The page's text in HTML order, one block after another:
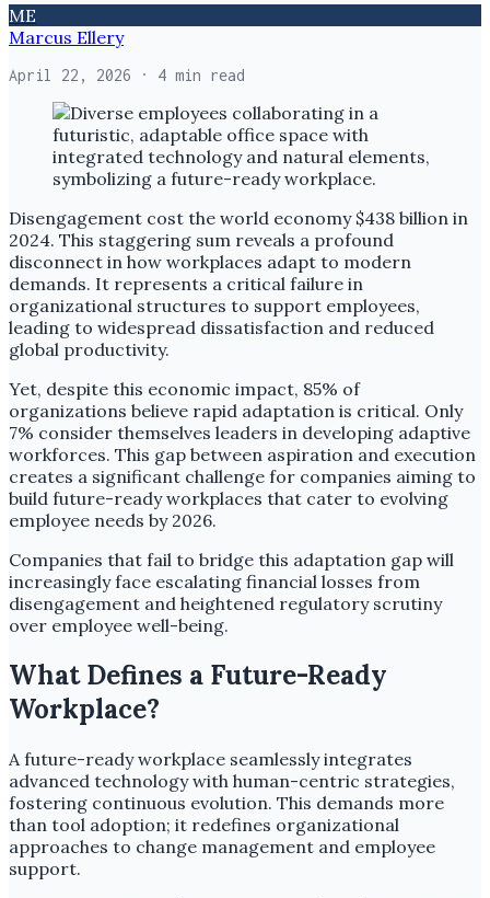
ME
Marcus Ellery
April 22, 2026 · 4 min read
Disengagement cost the world economy $438 billion in
2024. This staggering sum reveals a profound
disconnect in how workplaces adapt to modern
demands. It represents a critical failure in
organizational structures to support employees,
leading to widespread dissatisfaction and reduced
global productivity.
Yet, despite this economic impact, 85% of
organizations believe rapid adaptation is critical. Only
7% consider themselves leaders in developing adaptive
workforces. This gap between aspiration and execution
creates a significant challenge for companies aiming to
build future-ready workplaces that cater to evolving
employee needs by 2026.
Companies that fail to bridge this adaptation gap will
increasingly face escalating financial losses from
disengagement and heightened regulatory scrutiny
over employee well-being.
What Defines a Future-Ready
Workplace?
A future-ready workplace seamlessly integrates
advanced technology with human-centric strategies,
fostering continuous evolution. This demands more
than tool adoption; it redefines organizational
approaches to change management and employee
support.